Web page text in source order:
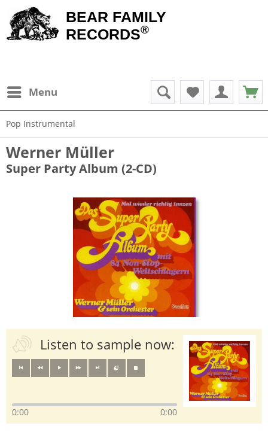
BEAR FAMILY
RECORDS®
Menu
Pop Instrumental
Werner Müller
Super Party Album (2-CD)
Listen to sample now:
0:00 0:00